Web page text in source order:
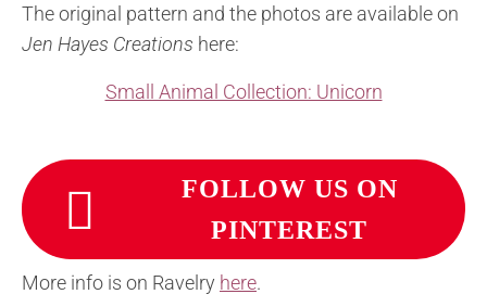
The original pattern and the photos are available on
Jen Hayes Creations here:
Small Animal Collection: Unicorn
FOLLOW US ON
PINTEREST
More info is on Ravelry here.